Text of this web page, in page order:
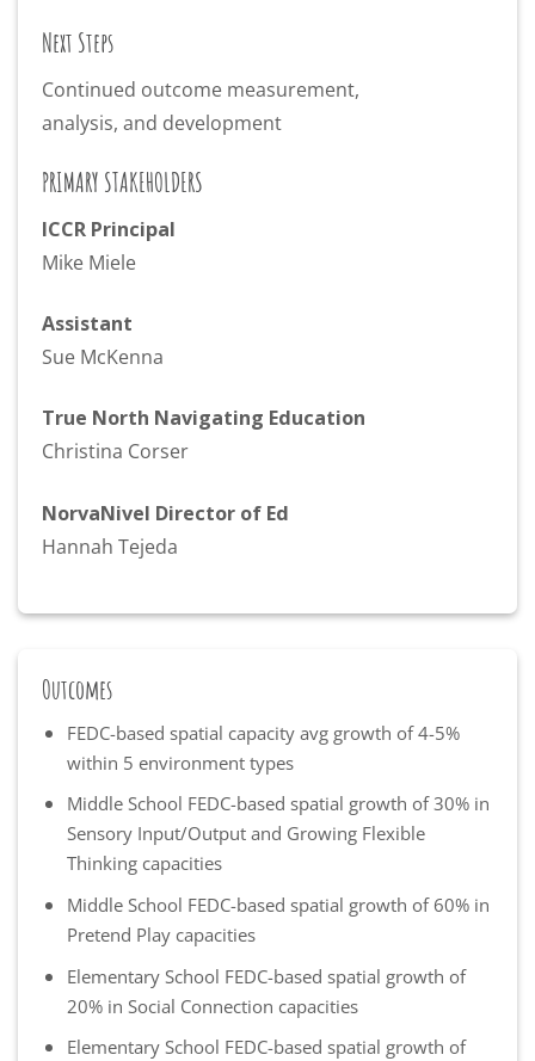
Next Steps
Continued outcome measurement,
analysis, and development
PRIMARY STAKEHOLDERS
ICCR Principal
Mike Miele
Assistant
Sue McKenna
True North Navigating Education
Christina Corser
NorvaNivel Director of Ed
Hannah Tejeda
Outcomes
FEDC-based spatial capacity avg growth of 4-5%
within 5 environment types
Middle School FEDC-based spatial growth of 30% in
Sensory Input/Output and Growing Flexible
Thinking capacities
Middle School FEDC-based spatial growth of 60% in
Pretend Play capacities
Elementary School FEDC-based spatial growth of
20% in Social Connection capacities
Elementary School FEDC-based spatial growth of